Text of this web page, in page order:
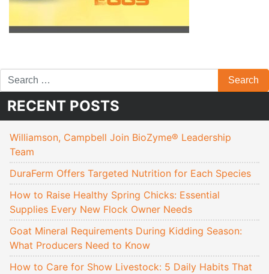
RECENT POSTS
Williamson, Campbell Join BioZyme® Leadership
Team
DuraFerm Offers Targeted Nutrition for Each Species
How to Raise Healthy Spring Chicks: Essential
Supplies Every New Flock Owner Needs
Goat Mineral Requirements During Kidding Season:
What Producers Need to Know
How to Care for Show Livestock: 5 Daily Habits That